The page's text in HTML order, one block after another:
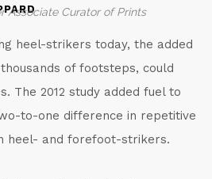
Associate Curator of Prints
heel-strikers today, the added
of footsteps, could
The 2012 study added fuel to
to-one difference in repetitive
heel- and forefoot-strikers.